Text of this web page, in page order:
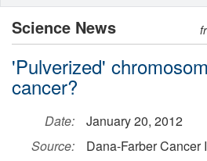
Science News
'Pulverized'
cancer?
Date:
January 20, 2012
Source:
Dana-Farber Cancer